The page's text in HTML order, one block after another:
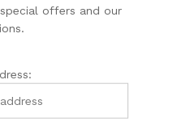
SPRITS &SPICES
offers and our